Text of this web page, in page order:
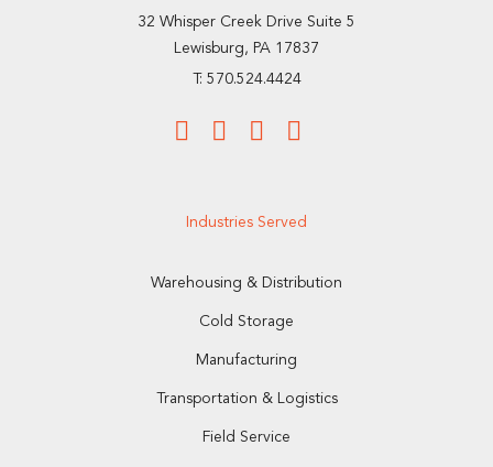
32 Whisper Creek Drive Suite 5
Lewisburg, PA 17837
T: 570.524.4424
Industries Served
Warehousing & Distribution
Cold Storage
Manufacturing
Transportation & Logistics
Field Service